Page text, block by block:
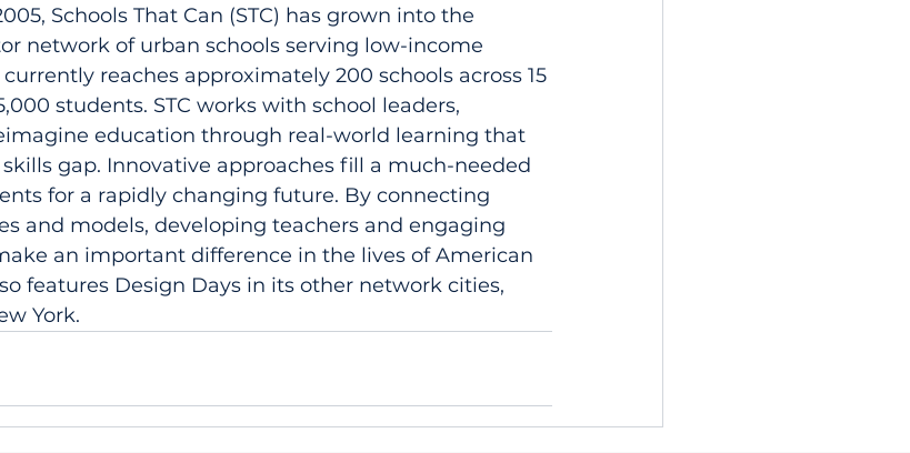
Schools That Can (STC) has grown into the
network of urban schools serving low-income
reaches approximately 200 schools across 15
students. STC works with school leaders,
education through real-world learning that
gap. Innovative approaches fill a much-needed
for a rapidly changing future. By connecting
and models, developing teachers and engaging
an important difference in the lives of American
features Design Days in its other network cities,
York.